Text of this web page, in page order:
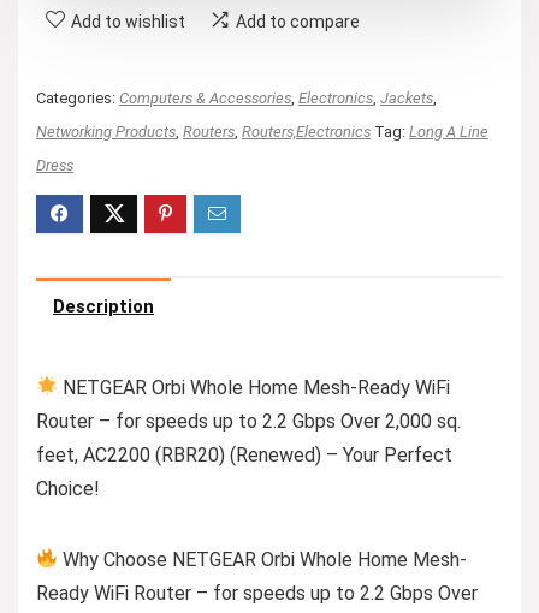
Add to wishlist Add to compare
Categories: Computers & Accessories Electronics Jackets
Networking Products Routers Routers,Electronics Tag: Long A Line
Dress
Description
NETGEAR Orbi Whole Home Mesh-Ready WiFi
Router – for speeds up to 2.2 Gbps Over 2,000 sq.
feet, AC2200 (RBR20) (Renewed) – Your Perfect
Choice!
Why Choose NETGEAR Orbi Whole Home Mesh-
Ready WiFi Router – for speeds up to 2.2 Gbps Over